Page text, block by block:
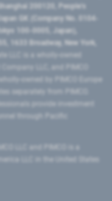
200120​, People’s
GK (Company No. 0104-
100-0005, Japan),
1633 Broadway, New York,